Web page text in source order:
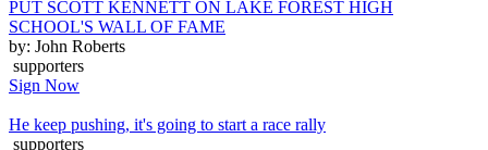
PUT SCOTT KENNETT ON LAKE FOREST HIGH
SCHOOL'S WALL OF FAME
by: John Roberts
supporters
Sign Now
He keep pushing, it's going to start a race rally
supporters